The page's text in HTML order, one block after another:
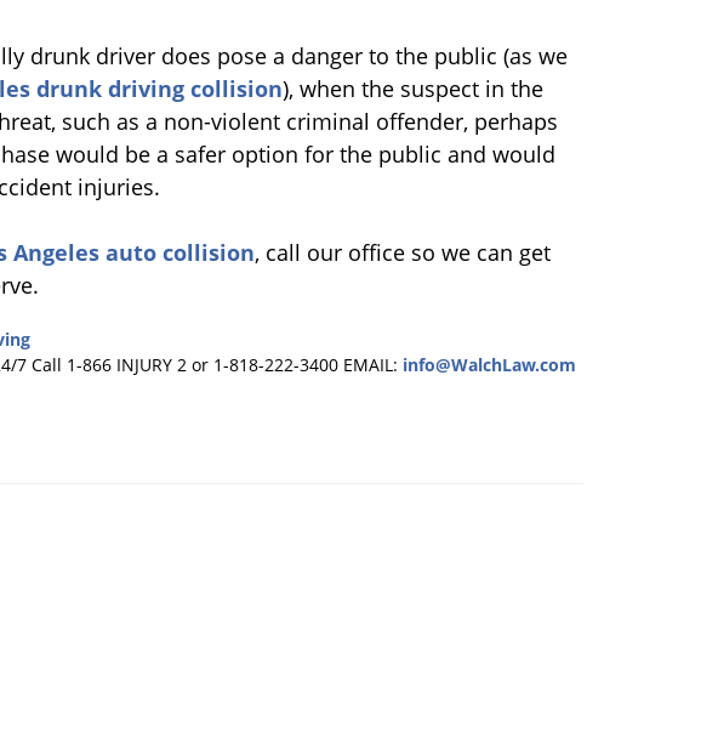
drunk driver does pose a danger to the public (as we
drunk driving collision), when the suspect in the
such as a non-violent criminal offender, perhaps
would be a safer option for the public and would
injuries.
Angeles auto collision, call our office so we can get
7 Call 1-866 INJURY 2 or 1-818-222-3400 EMAIL: info@WalchLaw.com